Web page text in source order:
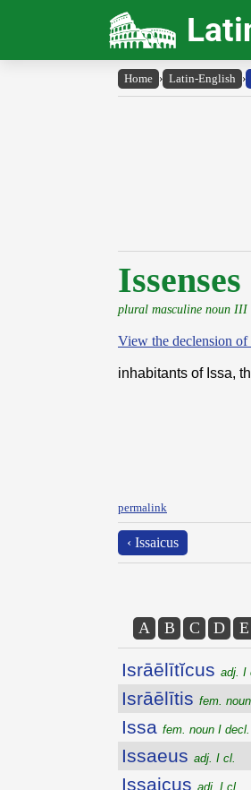
Home › Latin-English ›
Issenses
plural masculine noun III
View the declension of
inhabitants of Issa,
permalink
‹ Issaicus
A B C D E
Isrāēlītĭcus adj. I
Isrāēlītis fem.
Issa fem. noun I decl.
Issaeus adj. I cl.
Issaicus adj. I cl.